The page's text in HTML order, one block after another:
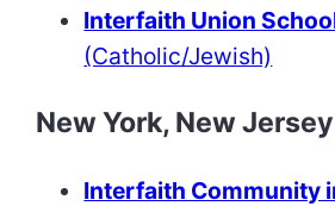
Interfaith Union
(Catholic/Jewish)
New York, New Jersey
Interfaith Community